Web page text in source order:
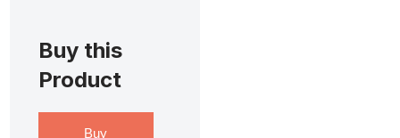
Buy this
Product
Buy